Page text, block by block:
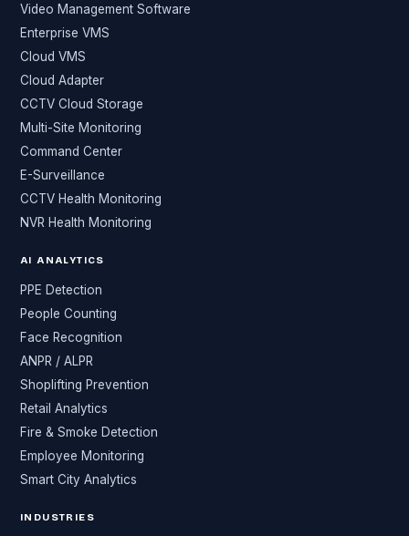
Video Management Software
Enterprise VMS
Cloud VMS
Cloud Adapter
CCTV Cloud Storage
Multi-Site Monitoring
Command Center
E-Surveillance
CCTV Health Monitoring
NVR Health Monitoring
AI ANALYTICS
PPE Detection
People Counting
Face Recognition
ANPR / ALPR
Shoplifting Prevention
Retail Analytics
Fire & Smoke Detection
Employee Monitoring
Smart City Analytics
INDUSTRIES